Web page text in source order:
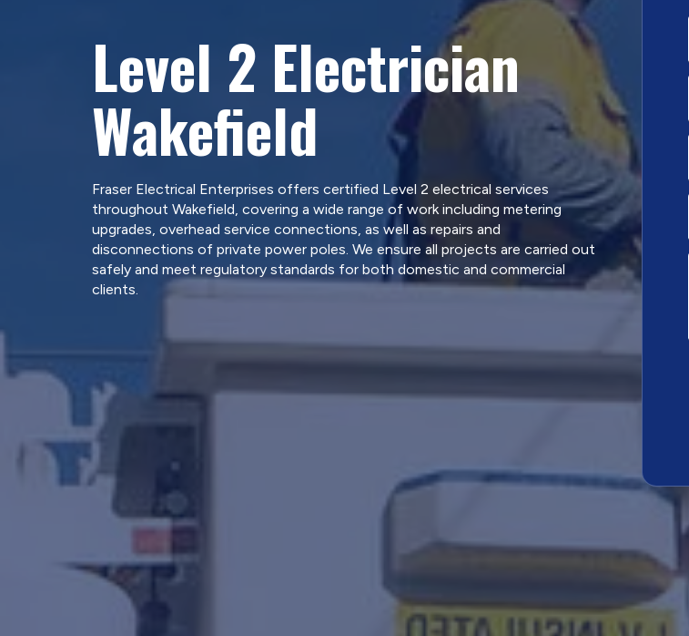
Level 2 Electrician
Wakefield
Fraser Electrical Enterprises offers certified Level 2 electrical services
throughout Wakefield, covering a wide range of work including metering
upgrades, overhead service connections, as well as repairs and
disconnections of private power poles. We ensure all projects are carried out
safely and meet regulatory standards for both domestic and commercial
clients.